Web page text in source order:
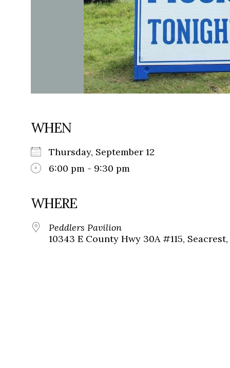
WHEN
Thursday, September 12
6:00 pm - 9:30 pm
WHERE
Peddlers Pavilion
10343 E County Hwy 30A #115, Seacrest,